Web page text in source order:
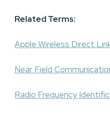
Related Terms:
Apple Wireless Direct
Near Field
Radio Frequency